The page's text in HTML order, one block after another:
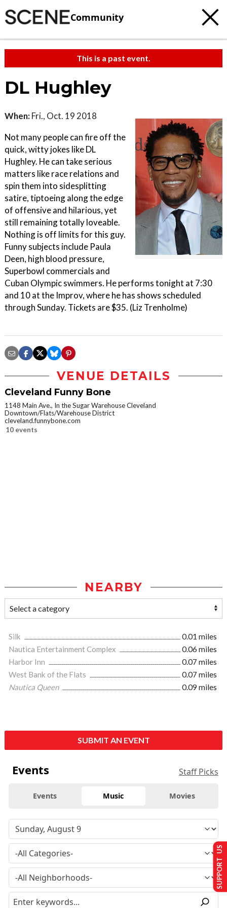
Community
This is a past event.
DL Hughley
When: Fri., Oct. 19 2018
Not many people can fire off the
quick, witty jokes like DL
Hughley. He can take serious
matters like race relations and
spin them into sidesplitting
satire, tiptoeing along the edge
of offensive and hilarious, yet
still remaining totally loveable.
Nothing is off limits for this guy.
Funny subjects include Paula
Deen, high blood pressure,
Superbowl commercials and
Cuban Olympic swimmers. He performs tonight at 7:30
and 10 at the Improv, where he has shows scheduled
through Sunday. Tickets are $35. (Liz Trenholme)
VENUE DETAILS
Cleveland Funny Bone
1148 Main Ave., In the Sugar Warehouse Cleveland
Downtown/Flats/Warehouse District
cleveland.funnybone.com
10 events
NEARBY
Silk
0.01 miles
Nautica Entertainment Complex
0.06 miles
Harbor Inn
0.07 miles
West Bank of the Flats
0.07 miles
Nautica Queen
0.09 miles
SUBMIT AN EVENT
Events Staff Picks
Events Music Movies
SUPPORT US